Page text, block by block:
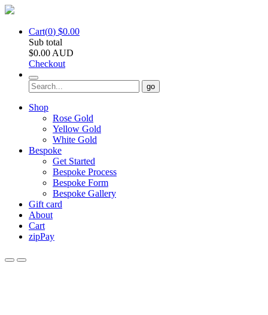
Cart(0) $0.00
Sub total
$0.00 AUD
Checkout
go
Shop
Rose Gold
Yellow Gold
White Gold
Bespoke
Get Started
Bespoke Process
Bespoke Form
Bespoke Gallery
Gift card
About
Cart
zipPay